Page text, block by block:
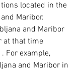
located in the
Maribor.
and Maribor
at that time
For example,
and Maribor in